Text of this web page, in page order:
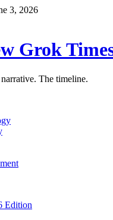
3, 2026
Grok
The timeline.
Edition